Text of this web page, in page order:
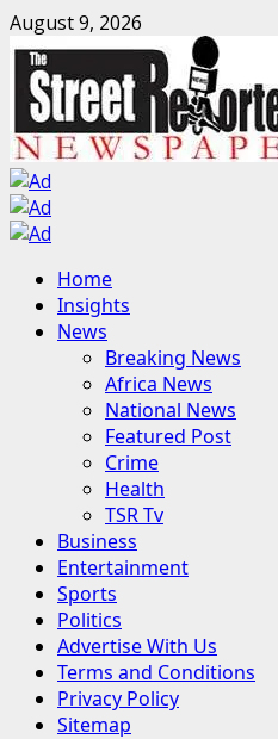
Skip
to
content
August 9, 2026
Primary
Menu
Home
Insights
News
Breaking News
Africa News
National News
Featured Post
Crime
Health
TSR Tv
Business
Entertainment
Sports
Politics
Advertise With Us
Terms and Conditions
Privacy Policy
Sitemap